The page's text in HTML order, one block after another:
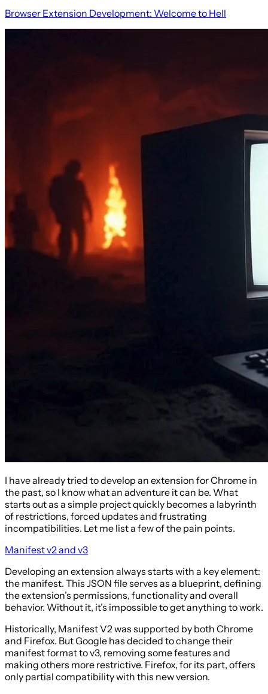
Browser Extension Development: Welcome to Hell
I have already tried to develop an extension for Chrome in
the past, so I know what an adventure it can be. What
starts out as a simple project quickly becomes a labyrinth
of restrictions, forced updates and frustrating
incompatibilities. Let me list a few of the pain points.
Manifest v2 and v3
Developing an extension always starts with a key element:
the manifest. This JSON file serves as a blueprint, defining
the extension’s permissions, functionality and overall
behavior. Without it, it’s impossible to get anything to work.
Historically, Manifest V2 was supported by both Chrome
and Firefox. But Google has decided to change their
manifest format to v3, removing some features and
making others more restrictive. Firefox, for its part, offers
only partial compatibility with this new version.